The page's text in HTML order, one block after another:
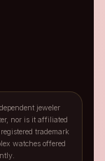
jeweler
nor is it affiliated
trademark
watches offered